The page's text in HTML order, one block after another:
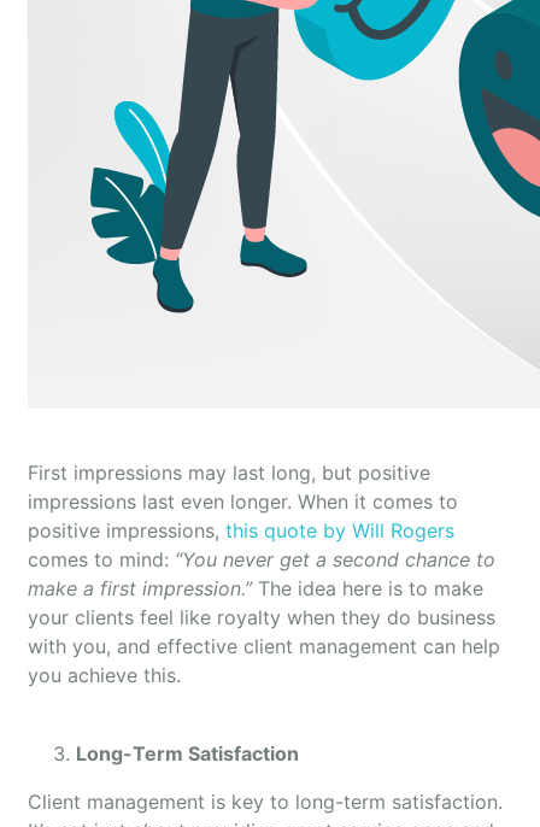
First impressions may last long, but positive
impressions last even longer. When it comes to
positive impressions, this quote by Will Rogers
comes to mind: “You never get a second chance to
make a first impression.”The idea here is to make
your clients feel like royalty when they do business
with you, and effective client management can help
you achieve this.
Long-Term Satisfaction
Client management is key to long-term satisfaction.